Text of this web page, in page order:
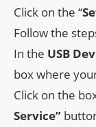
Click on the “
Follow the
In the USB
box where
Click on the
Service”